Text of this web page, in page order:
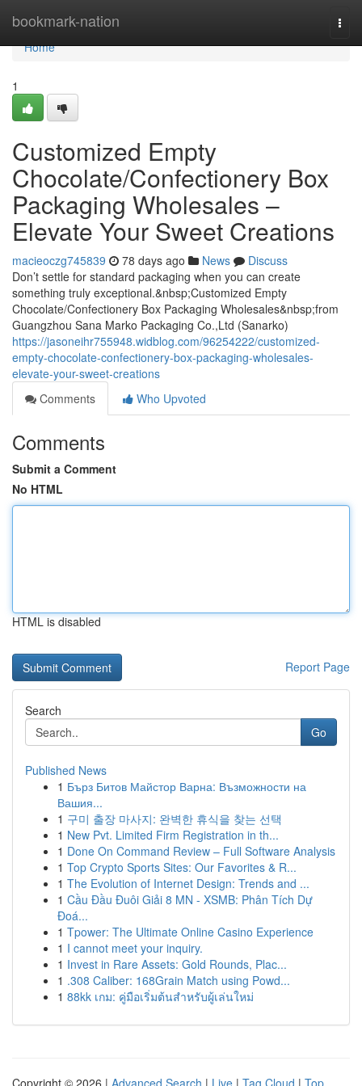
bookmark-nation
Home
Home
1
Customized Empty
Chocolate/Confectionery Box
Packaging Wholesales –
Elevate Your Sweet Creations
macieoczg745839 78 days ago News
Discuss
Don’t settle for standard packaging when you can create
something truly exceptional.&nbsp;Customized Empty
Chocolate/Confectionery Box Packaging Wholesales&nbsp;from
Guangzhou Sana Marko Packaging Co.,Ltd (Sanarko)
https://jasoneihr755948.widblog.com/96254222/customized-
empty-chocolate-confectionery-box-packaging-wholesales-
elevate-your-sweet-creations
Comments
Who Upvoted
Comments
Submit a Comment
No HTML
HTML is disabled
Report Page
Search
Go
Published News
1 Бърз Битов Майстор Варна: Възможности на
Вашия...
1 구미 출장 마사지: 완벽한 휴식을 찾는 선택
1 New Pvt. Limited Firm Registration in th...
1 Done On Command Review – Full Software Analysis
1 Top Crypto Sports Sites: Our Favorites & R...
1 The Evolution of Internet Design: Trends and ...
1 Cầu Đầu Đuôi Giải 8 MN - XSMB: Phân Tích Dự
Đoá...
1 Tpower: The Ultimate Online Casino Experience
1 I cannot meet your inquiry.
1 Invest in Rare Assets: Gold Rounds, Plac...
1 .308 Caliber: 168Grain Match using Powd...
1 88kk เกม: คู่มือเริ่มต้นสำหรับผู้เล่นใหม่
Copyright © 2026 | Advanced Search | Live | Tag Cloud | Top